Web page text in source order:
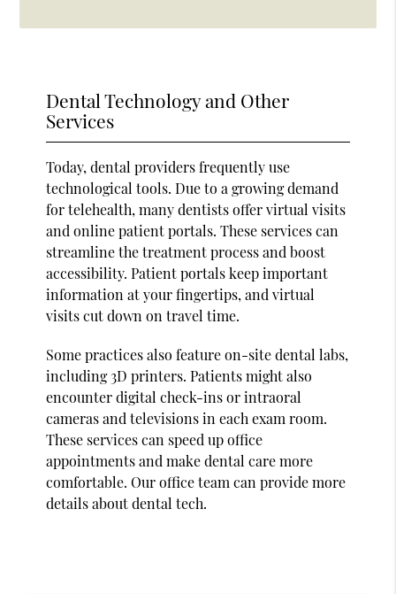
Dental Technology and Other
Services
Today, dental providers frequently use
technological tools. Due to a growing demand
for telehealth, many dentists offer virtual visits
and online patient portals. These services can
streamline the treatment process and boost
accessibility. Patient portals keep important
information at your fingertips, and virtual
visits cut down on travel time.
Some practices also feature on-site dental labs,
including 3D printers. Patients might also
encounter digital check-ins or intraoral
cameras and televisions in each exam room.
These services can speed up office
appointments and make dental care more
comfortable. Our office team can provide more
details about dental tech.